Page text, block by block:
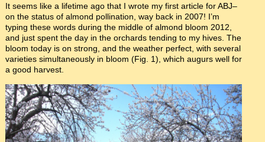
It seems like a lifetime ago that I wrote my first article for ABJ–
on the status of almond pollination, way back in 2007! I’m
typing these words during the middle of almond bloom 2012,
and just spent the day in the orchards tending to my hives. The
bloom today is on strong, and the weather perfect, with several
varieties simultaneously in bloom (Fig. 1), which augurs well for
a good harvest.